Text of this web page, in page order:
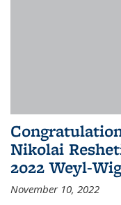
Nikolai
2022 Weyl-
November 10, 2022